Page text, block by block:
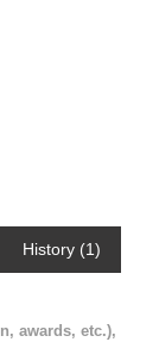
History (1)
awards, etc.),